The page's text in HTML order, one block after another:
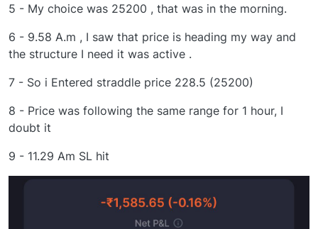
5 - My choice was 25200 , that was in the morning.
6 - 9.58 A.m , I saw that price is heading my way and
the structure I need it was active .
7 - So i Entered straddle price 228.5 (25200)
8 - Price was following the same range for 1 hour, I
doubt it
9 - 11.29 Am SL hit